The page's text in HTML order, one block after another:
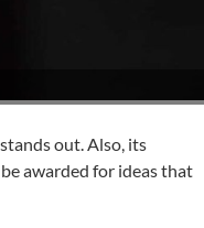
out. Also, its
awarded for ideas that